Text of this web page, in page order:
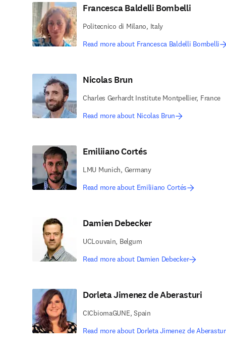
Francesca Baldelli Bombelli
Politecnico di Milano, Italy
Read more about Francesca Baldelli Bombelli
Nicolas Brun
Charles Gerhardt Institute Montpellier, France
Read more about Nicolas Brun
Emiliiano Cortés
LMU Munich, Germany
Read more about Emiliiano Cortés
Damien Debecker
UCLouvain, Belgum
Read more about Damien Debecker
Dorleta Jimenez de Aberasturi
CICbiomaGUNE, Spain
Read more about Dorleta Jimenez de